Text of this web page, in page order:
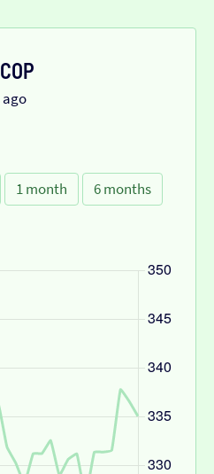
ago
1 month
6 months